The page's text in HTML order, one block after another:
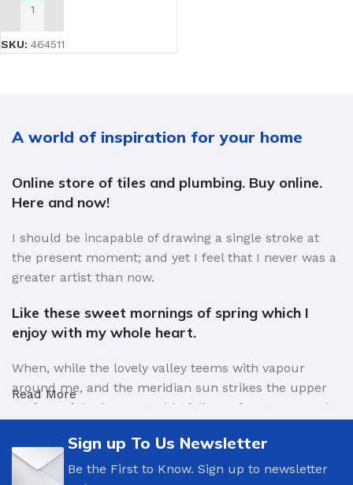
ADD TO CART
SKU: 464511
A world of inspiration for your home
Online store of tiles and plumbing. Buy online.
Here and now!
I should be incapable of drawing a single stroke at
the present moment; and yet I feel that I never was a
greater artist than now.
Like these sweet mornings of spring which I
enjoy with my whole heart.
When, while the lovely valley teems with vapour
around me, and the meridian sun strikes the upper
surface of the impenetrable foliage of my trees, and
I throw myself down among the tall grass by the
trickling stream.
Read More
Sign up To Us Newsletter
Be the First to Know. Sign up to newsletter